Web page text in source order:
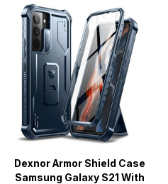
Dexnor Armor Shield Case
Samsung Galaxy S21 With